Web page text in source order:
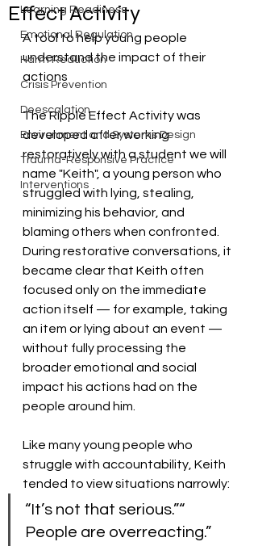
Learning Readiness
Emotional Regulation
Harm Reduction
Crisis Prevention
Deescalation
Environment and Systems Design
Trauma-Responsive Practice
Interventions
Effect Activity
A tool to help young people
understand the impact of their
actions
The Ripple Effect Activity was
developed after working
restoratively with a student we will
name "Keith", a young person who
struggled with lying, stealing,
minimizing his behavior, and
blaming others when confronted.
During restorative conversations, it
became clear that Keith often
focused only on the immediate
action itself — for example, taking
an item or lying about an event —
without fully processing the
broader emotional and social
impact his actions had on the
people around him.
Like many young people who
struggle with accountability, Keith
tended to view situations narrowly:
“It’s not that serious.”“
People are overreacting.”